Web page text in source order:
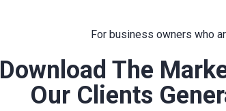
For business owners who
Download The
Our Clients